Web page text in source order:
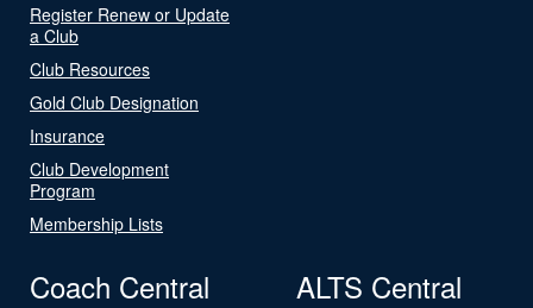
Register Renew or Update
a Club
Club Resources
Gold Club Designation
Insurance
Club Development
Program
Membership Lists
Coach Central ALTS Central